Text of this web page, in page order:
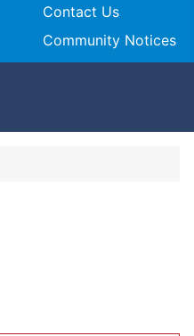
Contact Us
Community Notices